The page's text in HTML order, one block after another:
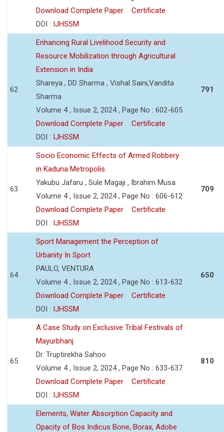
Download Complete Paper
Certificate
DOI : IJHSSM
62
Enhancing Rural Livelihood Security and
Resource Mobilization through Agricultural
Extension in India
Shareya , DD Sharma , Vishal Saini,Vandita
Sharma
Volume 4 , Issue 2, 2024 , Page No : 602-605
Download Complete Paper
Certificate
DOI : IJHSSM
791
63
Socio Economic Effects of Armed Robbery
in Kaduna Metropolis
Yakubu Jafaru , Sule Magaji , Ibrahim Musa
Volume 4 , Issue 2, 2024 , Page No : 606-612
Download Complete Paper
Certificate
DOI : IJHSSM
709
64
Sport Management the Perception of
Urbanity In Sport
PAULO, VENTURA
Volume 4 , Issue 2, 2024 , Page No : 613-632
Download Complete Paper
Certificate
DOI : IJHSSM
650
65
A Case Study on Exclusive Tribal Festivals of
Mayurbhanj
Dr. Truptirekha Sahoo
Volume 4 , Issue 2, 2024 , Page No : 633-637
Download Complete Paper
Certificate
DOI : IJHSSM
810
Elements, Water Absorption Capacity and
Opacity of Bos Indicus Bone, Borax, Adobe